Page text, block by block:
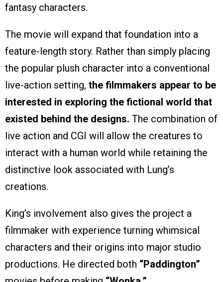
fantasy characters.
The movie will expand that foundation into a
feature-length story. Rather than simply placing
the popular plush character into a conventional
live-action setting, the filmmakers appear to be
interested in exploring the fictional world that
existed behind the designs. The combination of
live action and CGI will allow the creatures to
interact with a human world while retaining the
distinctive look associated with Lung’s
creations.
King’s involvement also gives the project a
filmmaker with experience turning whimsical
characters and their origins into major studio
productions. He directed both “Paddington”